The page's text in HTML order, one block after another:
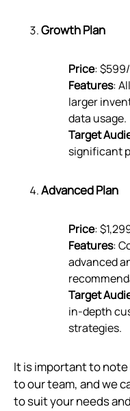
Growth Plan
Price:
Features:
larger
data usage.
Target
significant
Advanced Plan
Price:
Features:
advanced
Target
in-depth
strategies.
It is important to
to our team, and we
to suit your needs